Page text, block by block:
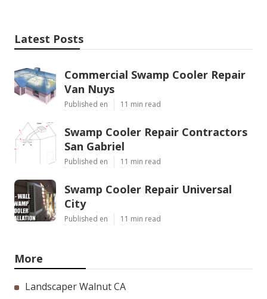
Latest Posts
Commercial Swamp Cooler Repair
Van Nuys
Published en 11 min read
Swamp Cooler Repair Contractors
San Gabriel
Published en 11 min read
Swamp Cooler Repair Universal
City
Published en 11 min read
More
Landscaper Walnut CA